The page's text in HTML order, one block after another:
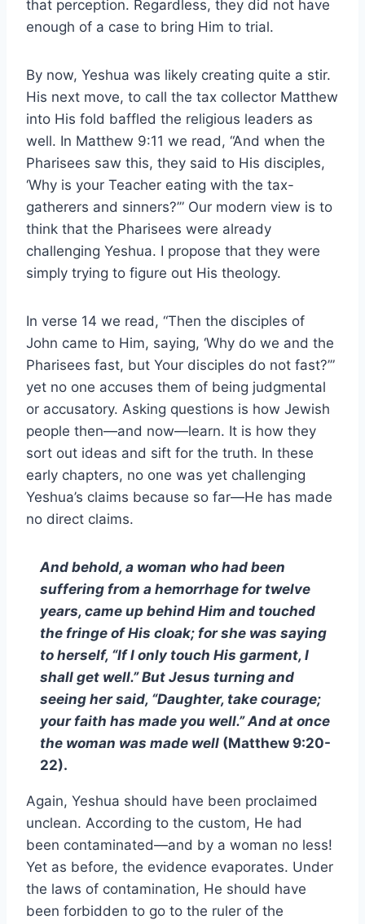
that perception. Regardless, they did not have
enough of a case to bring Him to trial.
By now, Yeshua was likely creating quite a stir.
His next move, to call the tax collector Matthew
into His fold baffled the religious leaders as
well. In Matthew 9:11 we read, “And when the
Pharisees saw this, they said to His disciples,
‘Why is your Teacher eating with the tax-
gatherers and sinners?’” Our modern view is to
think that the Pharisees were already
challenging Yeshua. I propose that they were
simply trying to figure out His theology.
In verse 14 we read, “Then the disciples of
John came to Him, saying, ‘Why do we and the
Pharisees fast, but Your disciples do not fast?’”
yet no one accuses them of being judgmental
or accusatory. Asking questions is how Jewish
people then—and now—learn. It is how they
sort out ideas and sift for the truth. In these
early chapters, no one was yet challenging
Yeshua’s claims because so far—He has made
no direct claims.
And behold, a woman who had been
suffering from a hemorrhage for twelve
years, came up behind Him and touched
the fringe of His cloak; for she was saying
to herself, “If I only touch His garment, I
shall get well.” But Jesus turning and
seeing her said, “Daughter, take courage;
your faith has made you well.” And at once
the woman was made well (Matthew 9:20-
22).
Again, Yeshua should have been proclaimed
unclean. According to the custom, He had
been contaminated—and by a woman no less!
Yet as before, the evidence evaporates. Under
the laws of contamination, He should have
been forbidden to go to the ruler of the